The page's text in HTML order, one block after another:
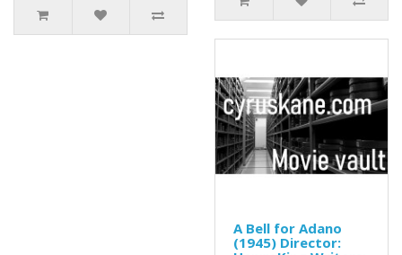
A Bell for Adano
(1945) Director: